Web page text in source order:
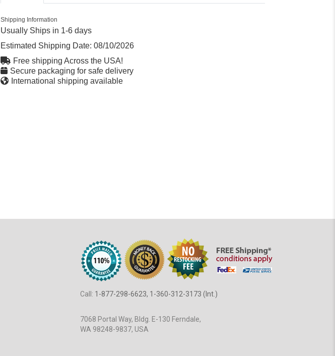
Shipping Information
Usually Ships in 1-6 days
Estimated Shipping Date: 08/10/2026
Free shipping Across the USA!
Secure packaging for safe delivery
International shipping available
Call: 1-877-298-6623, 1-360-312-3173 (Int.)
7068 Portal Way, Bldg. E-130 Ferndale,
WA 98248-9837, USA